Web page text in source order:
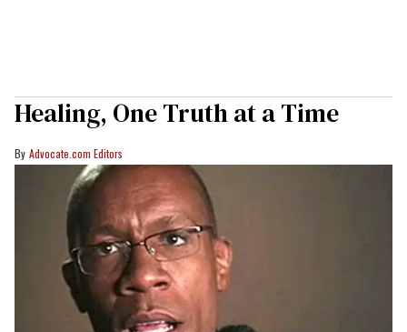
Healing, One Truth at a Time
Advocate.com Editors